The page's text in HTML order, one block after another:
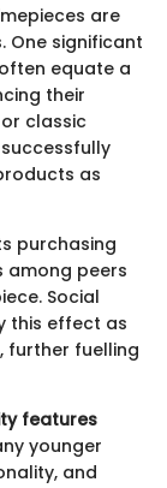
are
One significant
equate a
their
classic
as
purchasing
among peers
Social
this effect as
further fuelling
features
younger
and